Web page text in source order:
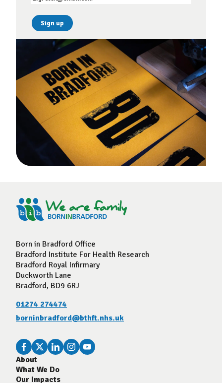
Born in Bradford Office
Bradford Institute For Health Research
Bradford Royal Infirmary
Duckworth Lane
Bradford, BD9 6RJ
01274 274474
borninbradford@bthft.nhs.uk
About
What We Do
Our Impacts